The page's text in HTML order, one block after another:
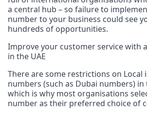
a central hub – so failure to
number to your business could see
hundreds of opportunities.
Improve your customer service with
in the UAE
There are some restrictions on Local
numbers (such as Dubai numbers) in
which is why most organisations
number as their preferred choice of